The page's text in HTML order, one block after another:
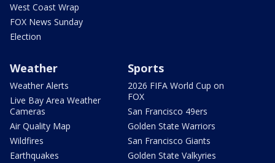
West Coast Wrap
FOX News Sunday
Election
Weather
Weather Alerts
Live Bay Area Weather
Cameras
Air Quality Map
Wildfires
Earthquakes
Sports
2026 FIFA World Cup on
FOX
San Francisco 49ers
Golden State Warriors
San Francisco Giants
Golden State Valkyries